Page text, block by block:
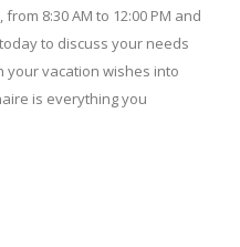
8:30 AM to 12:00 PM and
to discuss your needs
your vacation wishes into
is everything you